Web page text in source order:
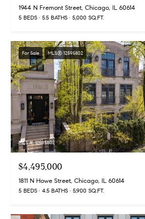
r
i
v
a
t
e
1944 N Fremont Street, Chicago, IL 60614
5 BEDS 5.5 BATHS 5,000 SQ.FT.
For Sale MLS® 12595802
MLS #: 12595802
$4,495,000
1811 N Howe Street, Chicago, IL 60614
5 BEDS 4.5 BATHS 5,900 SQ.FT.
r
i
s
s
a
S
c
h
r